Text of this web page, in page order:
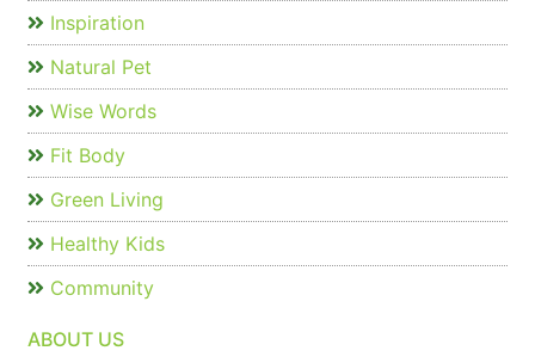
Inspiration
Natural Pet
Wise Words
Fit Body
Green Living
Healthy Kids
Community
ABOUT US